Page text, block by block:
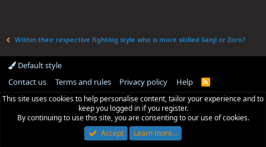
Within their respective fighting style who is more skilled Sanji or Zoro?
Default style
Contact us
Terms and rules Privacy policy Help
R
S
This site uses cookies to help personalise content, tailor your experience and to
keep you logged in if you register.
By continuing to use this site, you are consenting to our use of cookies.
Accept
Learn more…